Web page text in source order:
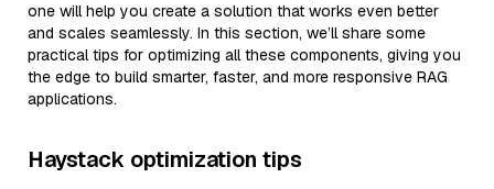
one will help you create a solution that works even better
and scales seamlessly. In this section, we’ll share some
practical tips for optimizing all these components, giving you
the edge to build smarter, faster, and more responsive RAG
applications.
Haystack optimization tips